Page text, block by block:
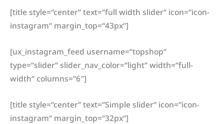
[title style=“center“ text=“full width slider“ icon=“icon-
instagram“ margin_top=“43px“]
[ux_instagram_feed username=“topshop“
type=“slider“ slider_nav_color=“light“ width=“full-
width“ columns=“6″]
[title style=“center“ text=“Simple slider“ icon=“icon-
instagram“ margin_top=“32px“]